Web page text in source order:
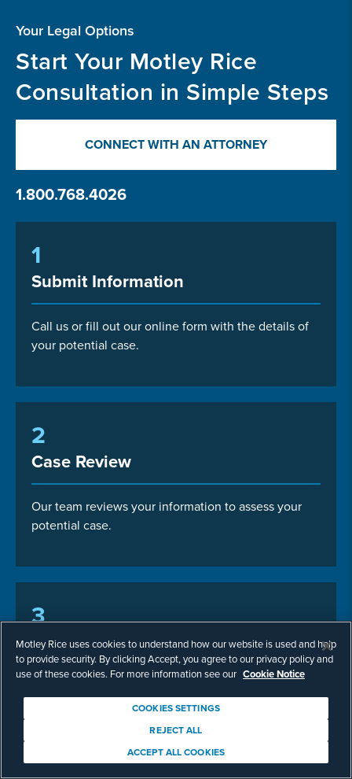
Your Legal Options
Start Your Motley Rice
Consultation in Simple Steps
CONNECT WITH AN ATTORNEY
1.800.768.4026
1
Submit Information
Call us or fill out our online form with the details of
your potential case.
2
Case Review
Our team reviews your information to assess your
potential case.
3
Case Consultation
Motley Rice uses cookies to understand how our website is used and help
to provide security. By clicking Accept, you agree to our privacy policy and
use of these cookies. For more information see our Cookie Notice
COOKIES SETTINGS
REJECT ALL
ACCEPT ALL COOKIES